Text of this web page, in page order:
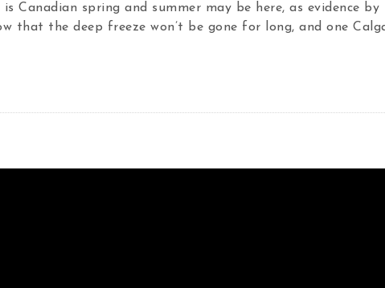
Canadian spring and summer may be here, as evidence
that the deep freeze won’t be gone for long, and one